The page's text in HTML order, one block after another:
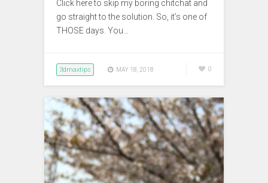
Click here to skip my boring chitchat and
go straight to the solution. So, it’s one of
THOSE days. You…
3dmaxtips MAY 18, 2018 0